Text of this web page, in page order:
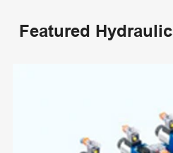
Featured